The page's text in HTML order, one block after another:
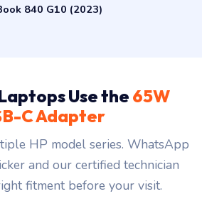
840 G10 (2023)
Use the65W
C Adapter
HP model series. WhatsApp
and our certified technician
fitment before your visit.